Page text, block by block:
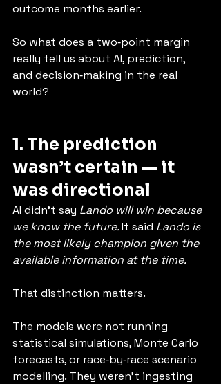
outcome months earlier.
So what does a two‑point margin
really tell us about AI, prediction,
and decision‑making in the real
world?
1. The prediction
wasn’t certain — it
was directional
AI didn’t say Lando will win because
we know the future. It said Lando is
the most likely champion given the
available information at the time.
That distinction matters.
The models were not running
statistical simulations, Monte Carlo
forecasts, or race‑by‑race scenario
modelling. They weren’t ingesting